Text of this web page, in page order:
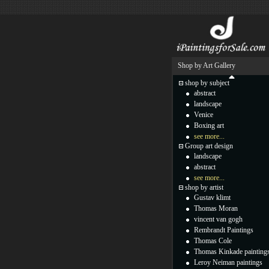
Shop by Art Gallery
shop by subject
abstract
landscape
Venice
Boxing art
see more...
Group art design
landscape
abstract
see more...
shop by artist
Gustav klimt
Thomas Moran
vincent van gogh
Rembrandt Paintings
Thomas Cole
Thomas Kinkade
Leroy Neiman paintings